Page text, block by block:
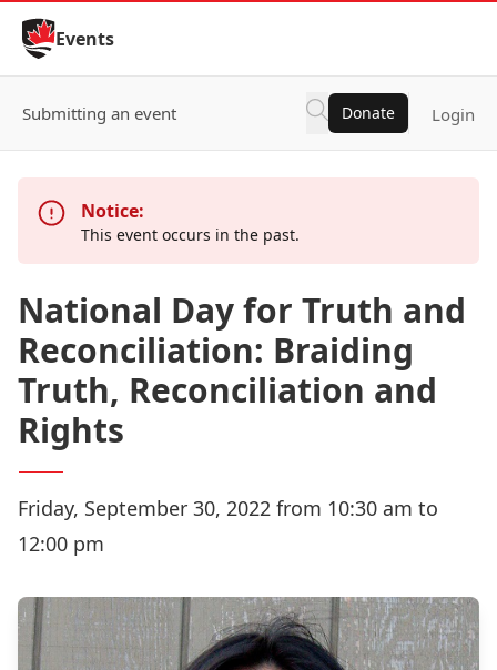
Skip to Content
Events
Submitting an event Donate Login
Notice:
This event occurs in the past.
National Day for Truth and
Reconciliation: Braiding
Truth, Reconciliation and
Rights
Friday, September 30, 2022 from 10:30 am to
12:00 pm